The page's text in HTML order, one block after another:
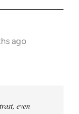
ago
even